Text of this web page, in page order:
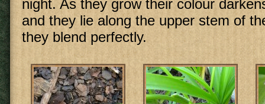
night. As they grow their colour
and they lie along the upper stem of
they blend perfectly.